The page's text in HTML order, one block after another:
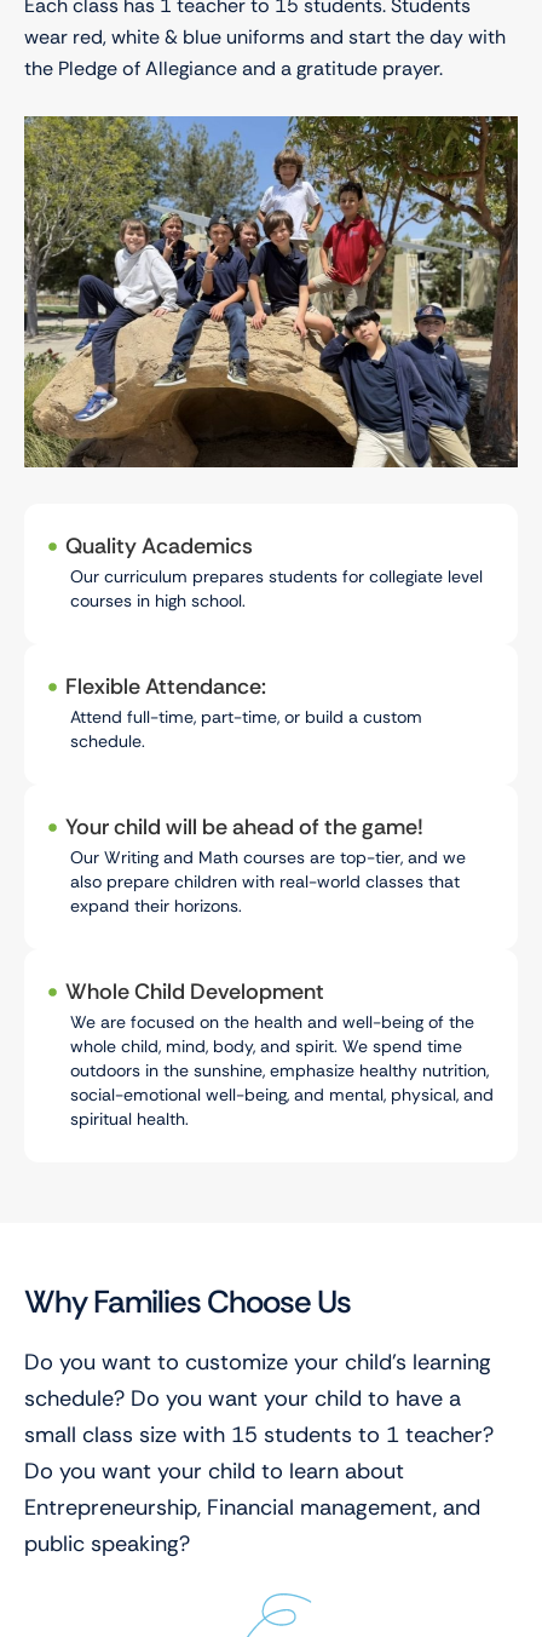
wear red, white & blue uniforms and start the day with
the Pledge of Allegiance and a gratitude prayer.
Quality Academics
Our curriculum prepares students for collegiate level
courses in high school.
Flexible Attendance:
Attend full-time, part-time, or build a custom
schedule.
Your child will be ahead of the game!
Our Writing and Math courses are top-tier, and we
also prepare children with real-world classes that
expand their horizons.
Whole Child Development
We are focused on the health and well-being of the
whole child, mind, body, and spirit. We spend time
outdoors in the sunshine, emphasize healthy nutrition,
social-emotional well-being, and mental, physical, and
spiritual health.
Why Families Choose Us
Do you want to customize your child’s learning
schedule? Do you want your child to have a
small class size with 15 students to 1 teacher?
Do you want your child to learn about
Entrepreneurship, Financial management, and
public speaking?